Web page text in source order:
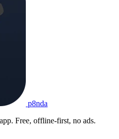
p8nda
Free, offline-first, no ads.